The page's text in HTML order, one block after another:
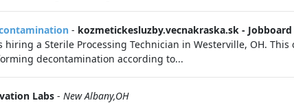
- kozmetickesluzby.vecnakraska.sk - Jobboard
hiring a Sterile Processing Technician in Westerville, OH.
decontamination according to...
Labs - New Albany,OH